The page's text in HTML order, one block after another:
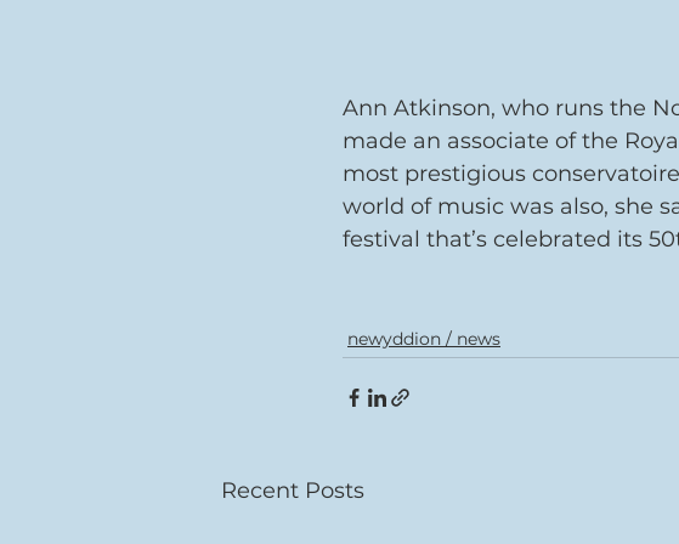
Ann Atkinson, who runs the
made an associate of the
most prestigious
world of music was also, she
festival that’s celebrated its
newyddion / news
Recent Posts